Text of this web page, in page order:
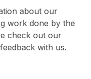
about our
work done by the
check out our
with us.